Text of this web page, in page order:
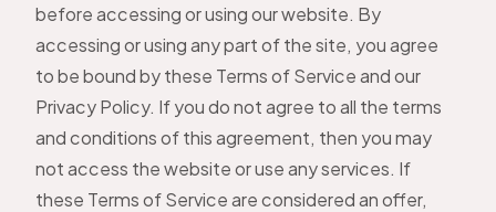
before accessing or using our website. By
accessing or using any part of the site, you agree
to be bound by these Terms of Service and our
Privacy Policy. If you do not agree to all the terms
and conditions of this agreement, then you may
not access the website or use any services. If
these Terms of Service are considered an offer,